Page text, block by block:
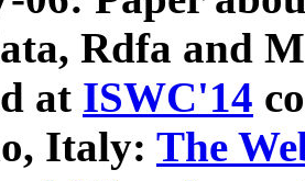
Rdfa and
at ISWC'14
Italy: The